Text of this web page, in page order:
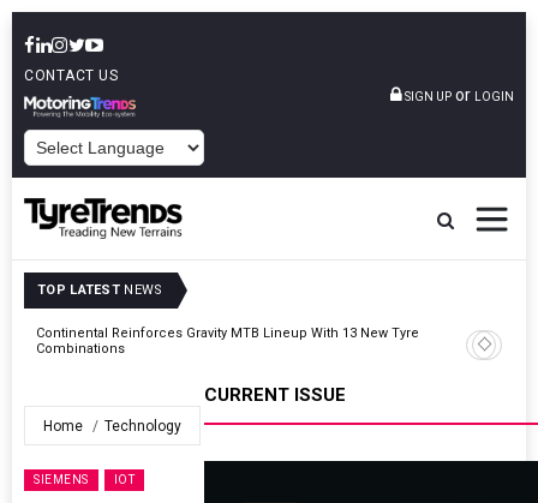
CONTACT US
SIGN UP or LOGIN
TOP LATEST NEWS
Continental Reinforces Gravity MTB Lineup With 13 New Tyre
Combinations
Home Technology
SIEMENS IOT
CURRENT ISSUE